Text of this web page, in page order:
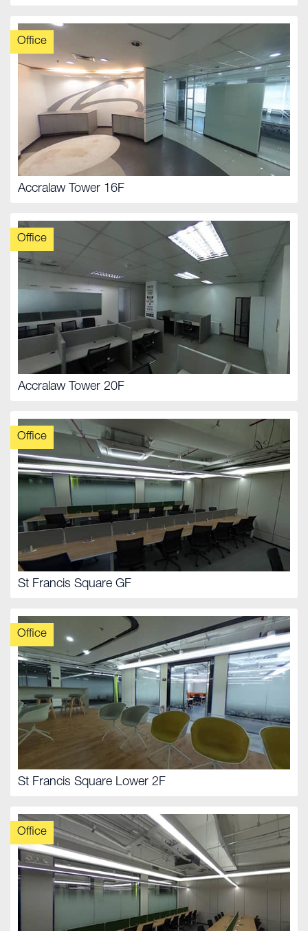
Office
Accralaw Tower 16F
Office
Accralaw Tower 20F
Office
St Francis Square GF
Office
St Francis Square Lower 2F
Office